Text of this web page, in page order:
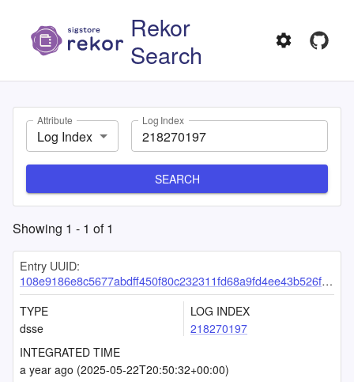
Rekor
Search
Attribute
Log Index
Log Index
SEARCH
Showing 1 - 1 of1
Entry UUID:
108e9186e8c5677abdff450f80c232311fd68a9fd4ee43b526f5335da57ab671d3d7ba66d2f1b7c8
TYPE
dsse
LOG INDEX
218270197
INTEGRATED TIME
a year ago (2025-05-22T20:50:32+00:00)